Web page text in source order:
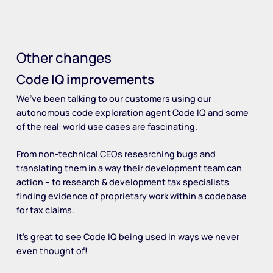
Other changes
Code IQ improvements
We’ve been talking to our customers using our
autonomous code exploration agent Code IQ and some
of the real-world use cases are fascinating.
From non-technical CEOs researching bugs and
translating them in a way their development team can
action – to research & development tax specialists
finding evidence of proprietary work within a codebase
for tax claims.
It’s great to see Code IQ being used in ways we never
even thought of!